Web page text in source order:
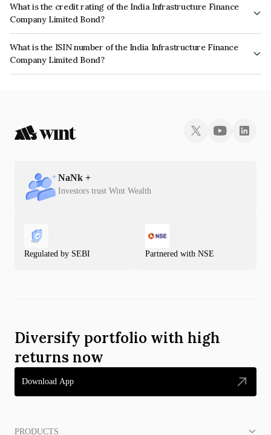
What is the credit rating of the India Infrastructure Finance
Company Limited Bond?
The bond has been assigned a credit rating of India RatingsAAA, ICRA AAA which reflects
the issuer's creditworthiness and the likelihood of default.
What is the ISIN number of the India Infrastructure Finance
Company Limited Bond?
The ISIN number for India Infrastructure Finance Company Limited is INE787H09012.
NaNk +
Investors trust Wint Wealth
Regulated by SEBI Partnered with NSE
Diversify portfolio with high
returns now
Download App
PRODUCTS